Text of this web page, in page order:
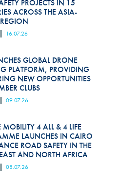
PROJECTS IN 15
ACROSS THE ASIA-
16.07.26
GLOBAL DRONE
PLATFORM, PROVIDING
NEW OPPORTUNITIES
CLUBS
09.07.26
MOBILITY 4 ALL & 4 LIFE
LAUNCHES IN CAIRO
ROAD SAFETY IN THE
AND NORTH AFRICA
08.07.26